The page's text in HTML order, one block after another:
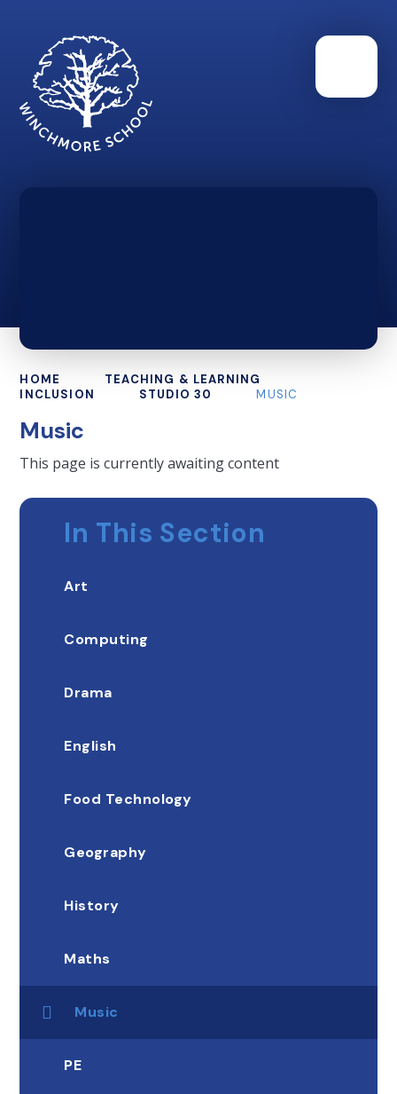
HOME
TEACHING & LEARNING
INCLUSION
STUDIO 30 MUSIC
Music
This page is currently awaiting content
In This Section
Art
Computing
Drama
English
Food Technology
Geography
History
Maths
Music
PE